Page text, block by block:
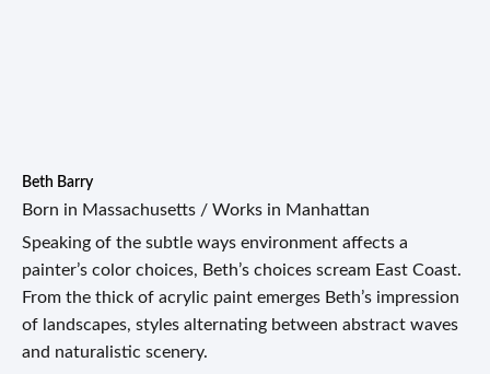
Beth Barry
Born in Massachusetts / Works in Manhattan
Speaking of the subtle ways environment affects a
painter’s color choices, Beth’s choices scream East Coast.
From the thick of acrylic paint emerges Beth’s impression
of landscapes, styles alternating between abstract waves
and naturalistic scenery.